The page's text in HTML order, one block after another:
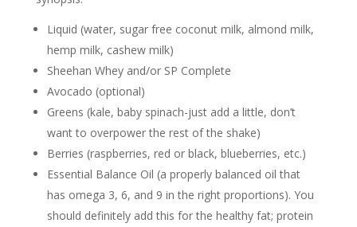
Liquid (water, sugar free coconut milk, almond milk,
hemp milk, cashew milk)
Sheehan Whey and/or SP Complete
Avocado (optional)
Greens (kale, baby spinach-just add a little, don’t
want to overpower the rest of the shake)
Berries (raspberries, red or black, blueberries, etc.)
Essential Balance Oil (a properly balanced oil that
has omega 3, 6, and 9 in the right proportions). You
should definitely add this for the healthy fat; protein